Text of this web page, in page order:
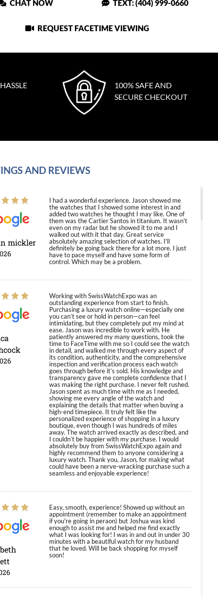
CHAT NOW TEXT: (404) 999-0660
REQUEST FACETIME VIEWING
100% SAFE AND
SECURE CHECKOUT
AND REVIEWS
mickler
I had a wonderful experience. Jason showed me
the watches that I showed some interest in and
added two watches he thought I may like. One of
them was the Cartier Santos in titanium. It wasn't
even on my radar but he showed it to me and I
walked out with it that day. Great service
absolutely amazing selection of watches. I'll
definitely be going back there for a lot more. I just
have to pace myself and have some form of
control. Which may be a problem.
Working with SwissWatchExpo was an
outstanding experience from start to finish.
Purchasing a luxury watch online—especially one
you can’t see or hold in person—can feel
intimidating, but they completely put my mind at
ease. Jason was incredible to work with. He
patiently answered my many questions, took the
time to FaceTime with me so I could see the watch
in detail, and walked me through every aspect of
its condition, authenticity, and the comprehensive
inspection and verification process each watch
goes through before it’s sold. His knowledge and
transparency gave me complete confidence that I
was making the right purchase. I never felt rushed.
Jason spent as much time with me as I needed,
showing me every angle of the watch and
explaining the details that matter when buying a
high-end timepiece. It truly felt like the
personalized experience of shopping in a luxury
boutique, even though I was hundreds of miles
away. The watch arrived exactly as described, and
I couldn’t be happier with my purchase. I would
absolutely buy from SwissWatchExpo again and
highly recommend them to anyone considering a
luxury watch. Thank you, Jason, for making what
could have been a nerve-wracking purchase such a
seamless and enjoyable experience!
Easy, smooth, experience! Showed up without an
appointment (remember to make an appointment
if you're going in peraon) but Joshua was kind
enough to assist me and helped me find exactly
what I was looking for! I was in and out in under 30
minutes with a beautiful watch for my husband
that he loved. Will be back shopping for myself
soon!